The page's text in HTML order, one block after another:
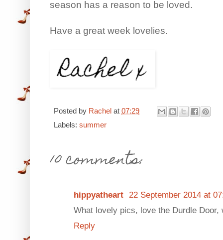
season has a reason to be loved.
Have a great week lovelies.
Posted by Rachel at 07:29
Labels: summer
10 comments:
hippyatheart 22 September 2014 at
What lovely pics, love the Durdle
Reply